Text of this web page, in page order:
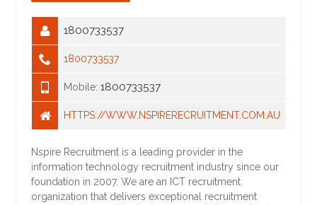
1800733537
1800733537
Mobile:1800733537
HTTPS://WWW.NSPIRERECRUITMENT.COM.AU
Nspire Recruitment is a leading provider in the
information technology recruitment industry since our
foundation in 2007. We are an ICT recruitment
organization that delivers exceptional recruitment